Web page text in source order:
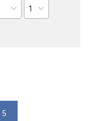
Sula
5